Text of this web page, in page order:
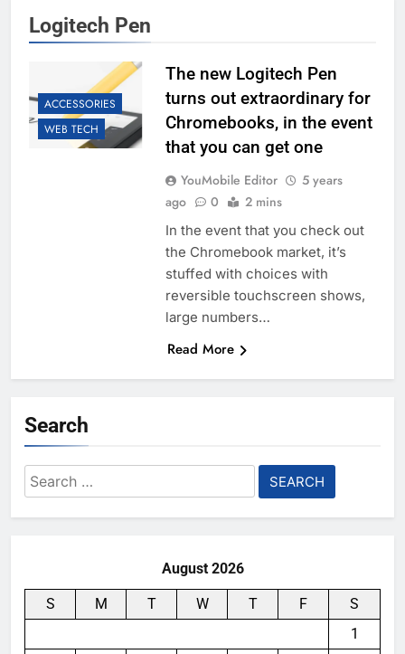
Logitech Pen
ACCESSORIES
WEB TECH
The new Logitech Pen
turns out extraordinary for
Chromebooks, in the event
that you can get one
YouMobile Editor
5 years
ago
0 2 mins
In the event that you check out
the Chromebook market, it’s
stuffed with choices with
reversible touchscreen shows,
large numbers…
Read More
Search
Search
for:
August 2026
S M T W T F
S
1